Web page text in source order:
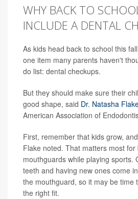
WHY BACK TO
INCLUDE A DENTAL
As kids head back to school this
one item many parents haven't
do list: dental checkups.
But they should make sure their
good shape, said Dr. Natasha
American Association of
First, remember that kids grow,
Flake noted. That matters most for
mouthguards while playing sports.
teeth and having new ones come
the mouthguard, so it may be time
the right fit.